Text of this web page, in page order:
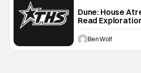
Dune: House
Read
[REVIEW]
Ben Wolf